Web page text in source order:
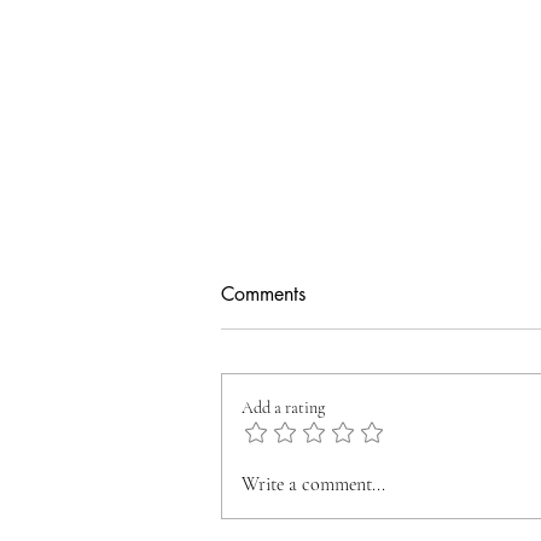
🎉 A New Dawn at
Comments
Add a rating
Write a comment...